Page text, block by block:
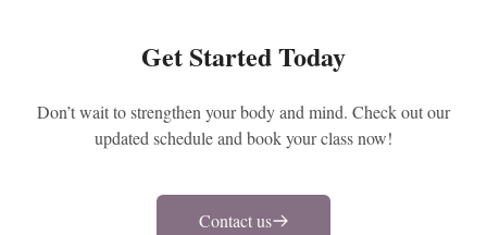
Get Started Today
Don’t wait to strengthen your body and mind. Check out our
updated schedule and book your class now!
Contact us